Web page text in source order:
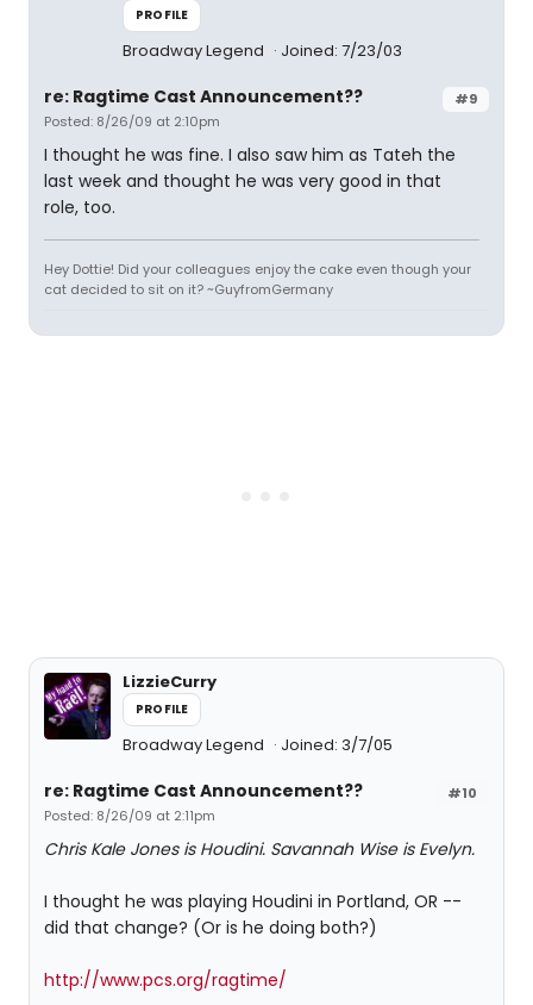
PROFILE
Broadway Legend Joined: 7/23/03
#9
re: Ragtime Cast Announcement??
Posted: 8/26/09 at 2:10pm
I thought he was fine. I also saw him as Tateh the
last week and thought he was very good in that
role, too.
Hey Dottie! Did your colleagues enjoy the cake even though your
cat decided to sit on it? ~GuyfromGermany
LizzieCurry
PROFILE
Broadway Legend Joined: 3/7/05
#10
re: Ragtime Cast Announcement??
Posted: 8/26/09 at 2:11pm
Chris Kale Jones is Houdini. Savannah Wise is Evelyn.
I thought he was playing Houdini in Portland, OR --
did that change? (Or is he doing both?)
http://www.pcs.org/ragtime/